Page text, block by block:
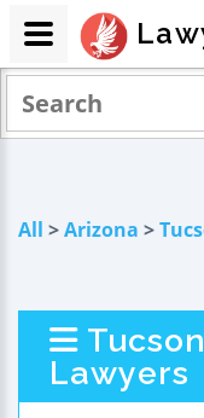
All >Arizona >
Lawyers